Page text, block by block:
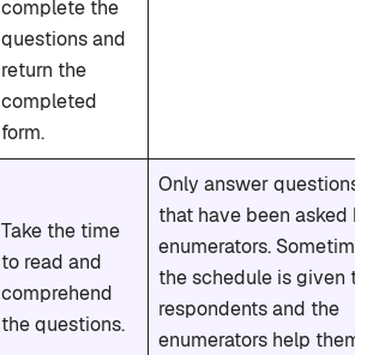
complete the
questions and
return the
completed
form.
Take the time
to read and
comprehend
the questions.
Only answer questions
that have been asked
enumerators.
the schedule is given to
respondents and the
enumerators help them